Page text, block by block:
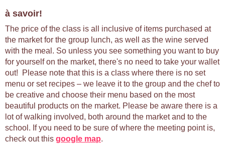
à savoir!
The price of the class is all inclusive of items purchased at
the market for the group lunch, as well as the wine served
with the meal. So unless you see something you want to buy
for yourself on the market, there's no need to take your wallet
out! Please note that this is a class where there is no set
menu or set recipes – we leave it to the group and the chef to
be creative and choose their menu based on the most
beautiful products on the market. Please be aware there is a
lot of walking involved, both around the market and to the
school. If you need to be sure of where the meeting point is,
check out this google map.